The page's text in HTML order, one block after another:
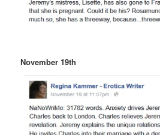
November 19th